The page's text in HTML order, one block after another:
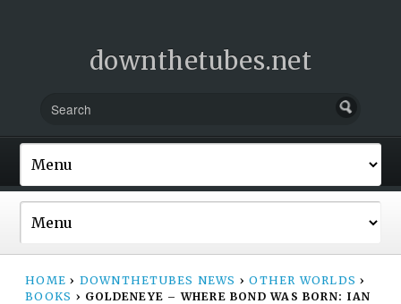
downthetubes.net
HOME › DOWNTHETUBES NEWS › OTHER WORLDS ›
BOOKS › GOLDENEYE – WHERE BOND WAS BORN: IAN